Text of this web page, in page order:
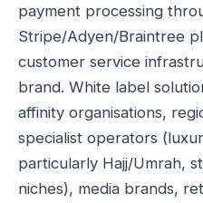
payment processing
Stripe/Adyen/Braintree
customer service
brand. White label
affinity organisations,
specialist operators
particularly Hajj/Umrah,
niches), media brands,